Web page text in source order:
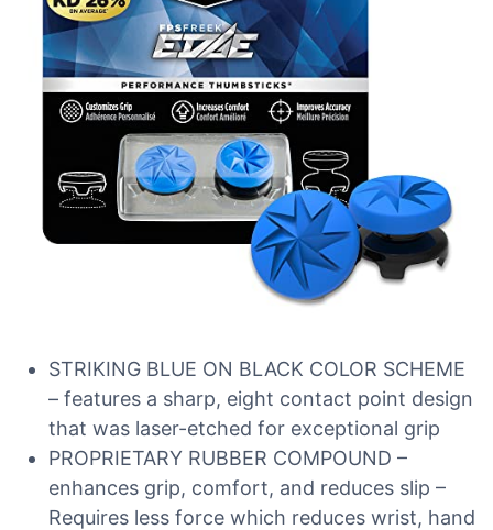
STRIKING BLUE ON BLACK COLOR SCHEME
– features a sharp, eight contact point design
that was laser-etched for exceptional grip
PROPRIETARY RUBBER COMPOUND –
enhances grip, comfort, and reduces slip –
Requires less force which reduces wrist, hand